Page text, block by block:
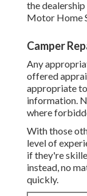
the
Motor Home
Camper
Any
offered
appropriate
information.
where
With those
level of
if they're
instead, no
quickly.